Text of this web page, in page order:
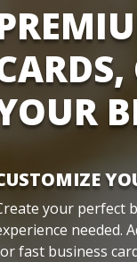
your perfect
needed.
fast business